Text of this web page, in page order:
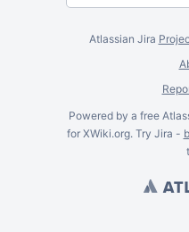
Atlassian Jira
Powered by a free
for XWiki.org. Try Jira -